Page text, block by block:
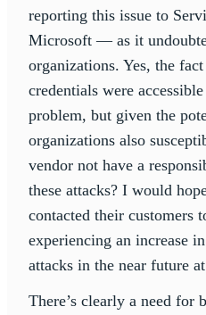
reporting this issue to
Microsoft — as it
organizations. Yes, the
credentials were
problem, but given the
organizations also
vendor not have a
these attacks? I would
contacted their customers
experiencing an increase
attacks in the near future
There’s clearly a need for